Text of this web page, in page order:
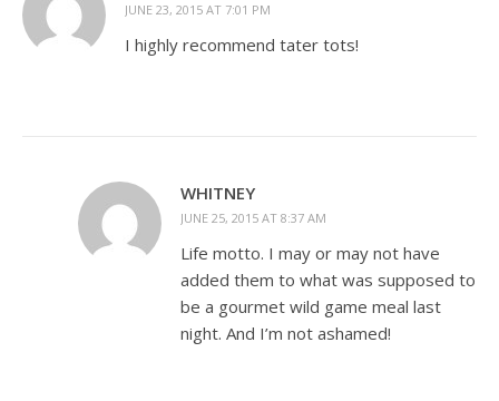
JUNE 23, 2015 AT 7:01 PM
I highly recommend tater tots!
WHITNEY
JUNE 25, 2015 AT 8:37 AM
Life motto. I may or may not have
added them to what was supposed to
be a gourmet wild game meal last
night. And I’m not ashamed!